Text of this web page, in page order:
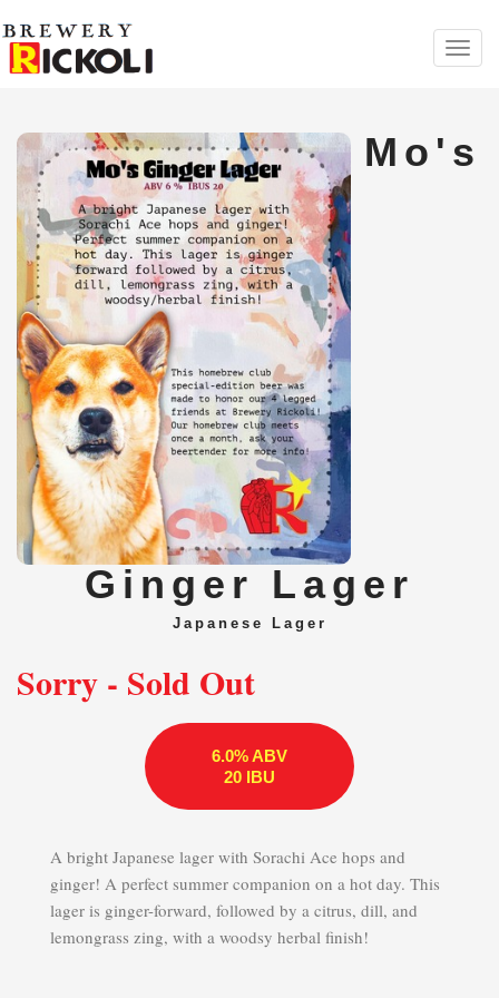
Mo's
Ginger Lager
Japanese Lager
Sorry - Sold Out
6.0% ABV
20 IBU
A bright Japanese lager with Sorachi Ace hops and
ginger! A perfect summer companion on a hot day. This
lager is ginger-forward, followed by a citrus, dill, and
lemongrass zing, with a woodsy herbal finish!